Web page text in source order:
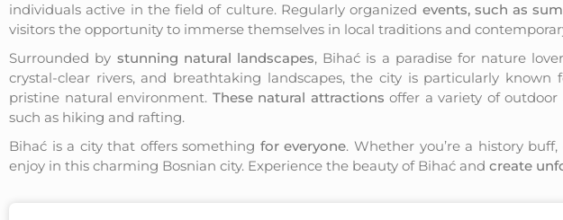
individuals active in the field of culture. Regularly organized events, such as
visitors the opportunity to immerse themselves in local traditions and
Surrounded by stunning natural landscapes, Bihać is a paradise for nature
crystal-clear rivers, and breathtaking landscapes, the city is particularly
pristine natural environment. These natural attractions offer a variety of
such as hiking and rafting.
Bihać is a city that offers something for everyone. Whether you’re a history
enjoy in this charming Bosnian city. Experience the beauty of Bihać andcreate